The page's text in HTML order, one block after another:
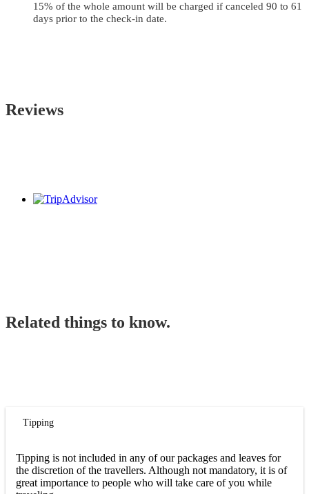
15% of the whole amount will be charged if canceled 90 to 61
days prior to the check-in date.
Reviews
Related things to know.
Tipping
Tipping is not included in any of our packages and leaves for
the discretion of the travellers. Although not mandatory, it is of
great importance to people who will take care of you while